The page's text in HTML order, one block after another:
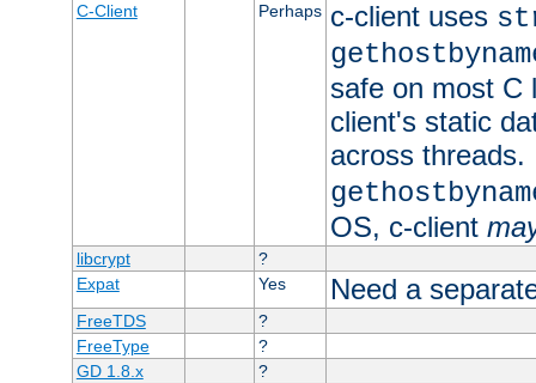
C-Client
Perhaps c-client uses
safe on most C
client's static
across
OS, c-client
libcrypt
?
Expat
Yes Need a
FreeTDS
?
FreeType
?
GD 1.8.x
?